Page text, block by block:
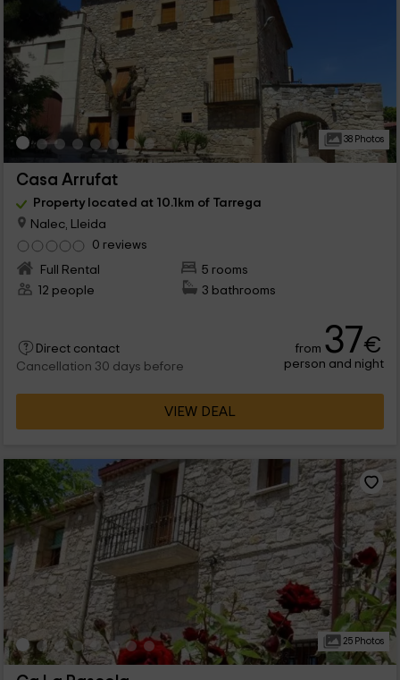
38 Photos
Casa Arrufat
Property located at 10.1km of Tarrega
Nalec, Lleida
0 reviews
Full Rental
5 rooms
12 people
3 bathrooms
Direct contact
Cancellation 30 days before
from 37€
person and night
VIEW DEAL
25 Photos